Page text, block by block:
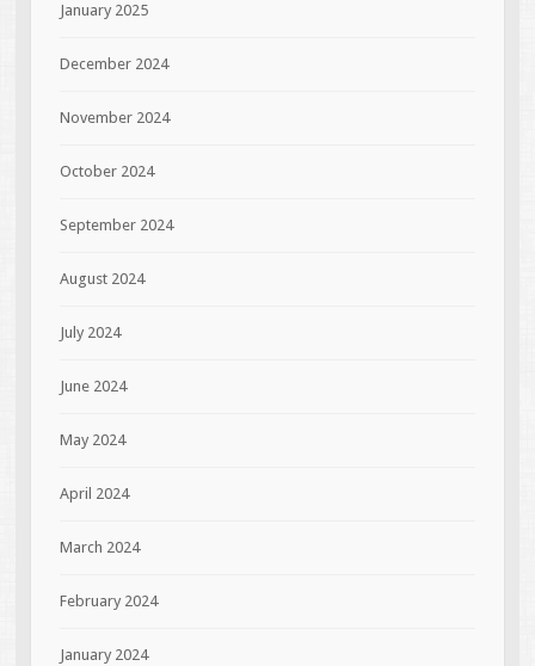
January 2025
December 2024
November 2024
October 2024
September 2024
August 2024
July 2024
June 2024
May 2024
April 2024
March 2024
February 2024
January 2024